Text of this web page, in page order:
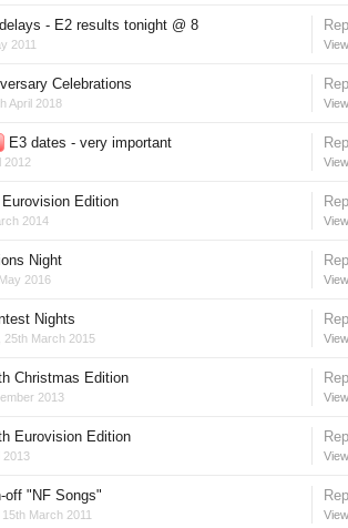
- E2 results tonight @ 8
2011
Celebrations
April 2018
E3 dates - very important
2012
Edition
2014
Night
2016
Nights
25th March 2015
Christmas Edition
2013
Eurovision Edition
2013
off "NF Songs"
15th March 2011